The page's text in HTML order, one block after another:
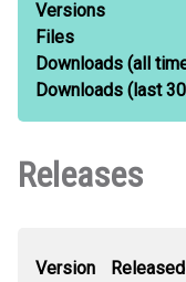
Versions
Files
Downloads (all
Downloads (last
Releases
Version Released